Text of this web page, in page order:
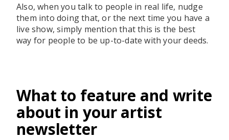
Also, when you talk to people in real life, nudge
them into doing that, or the next time you have a
live show, simply mention that this is the best
way for people to be up-to-date with your deeds.
What to feature and write
about in your artist
newsletter